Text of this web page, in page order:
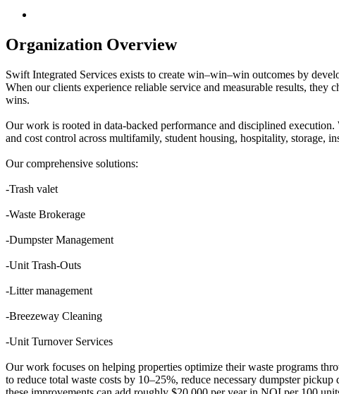
Organization Overview
Swift Integrated Services exists to create win–win–win outcomes by
When our clients experience reliable service and measurable results,
wins.
Our work is rooted in data-backed performance and disciplined
and cost control across multifamily, student housing, hospitality, storage,
Our comprehensive solutions:
-Trash valet
-Waste Brokerage
-Dumpster Management
-Unit Trash-Outs
-Litter management
-Breezeway Cleaning
-Unit Turnover Services
Our work focuses on helping properties optimize their waste programs
to reduce total waste costs by 10–25%, reduce necessary dumpster